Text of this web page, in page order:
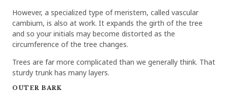
However, a specialized type of meristem, called vascular
cambium, is also at work. It expands the girth of the tree
and so your initials may become distorted as the
circumference of the tree changes.
Trees are far more complicated than we generally think. That
sturdy trunk has many layers.
OUTER BARK